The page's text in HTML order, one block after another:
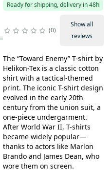
Ready for shipping, delivery in 48h
0
Show all
reviews
The “Toward Enemy” T-shirt by
Helikon-Tex is a classic cotton
shirt with a tactical-themed
print. The iconic T-shirt design
evolved in the early 20th
century from the union suit, a
one-piece undergarment.
After World War II, T-shirts
became widely popular—
thanks to actors like Marlon
Brando and James Dean, who